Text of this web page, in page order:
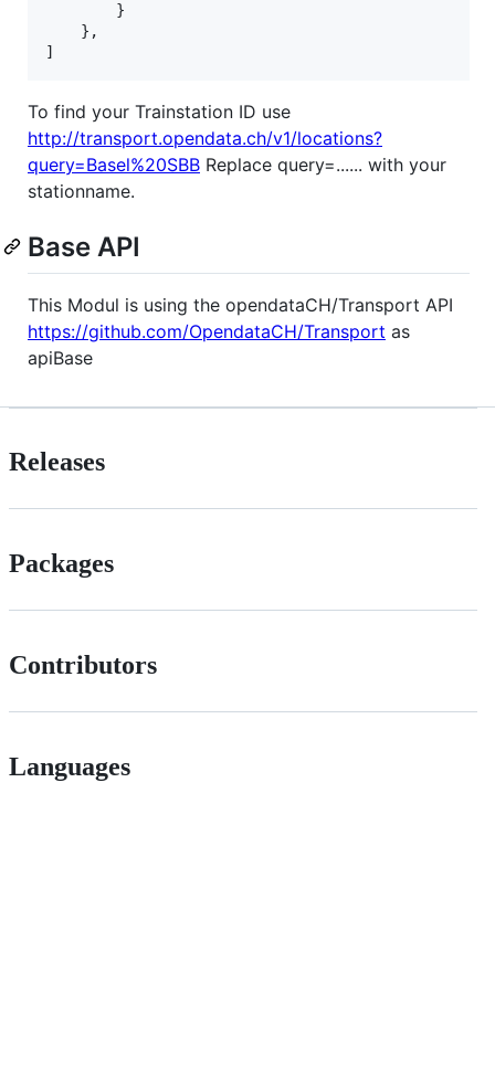
}
} ,
]
To find your Trainstation ID use
http://transport.opendata.ch/v1/locations?
query=Basel%20SBB Replace query=...... with your
stationname.
Base API
This Modul is using the opendataCH/Transport API
https://github.com/OpendataCH/Transport as
apiBase
Releases
Packages
Contributors
Languages